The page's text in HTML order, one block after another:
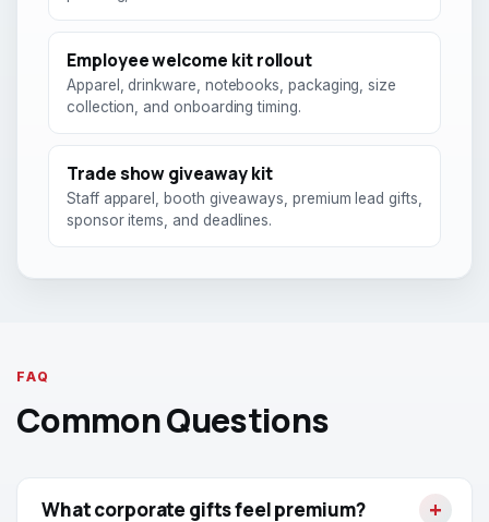
Employee welcome kit rollout
Apparel, drinkware, notebooks, packaging, size
collection, and onboarding timing.
Trade show giveaway kit
Staff apparel, booth giveaways, premium lead gifts,
sponsor items, and deadlines.
FAQ
Common Questions
What corporate gifts feel premium?